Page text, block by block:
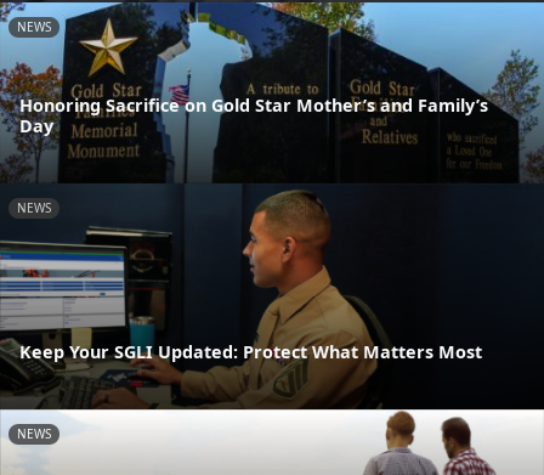
NEWS
Honoring Sacrifice on Gold Star Mother’s and Family’s
Day
NEWS
Keep Your SGLI Updated: Protect What Matters Most
NEWS